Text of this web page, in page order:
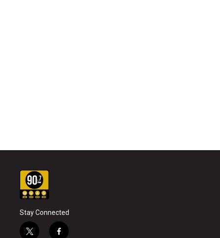
Stay Connected
t
f